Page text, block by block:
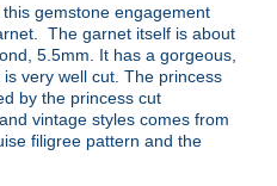
gemstone engagement
The garnet itself is about
5.5mm. It has a gorgeous,
very well cut. The princess
by the princess cut
vintage styles comes from
filigree pattern and the